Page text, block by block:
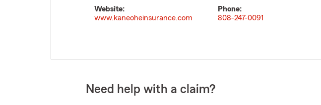
Website:
www.kaneoheinsurance.com
Phone:
808-247-0091
Need help with a claim?